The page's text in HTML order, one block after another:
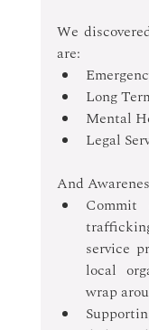
We
are:
Long
Mental
Legal
And
service
local
wrap